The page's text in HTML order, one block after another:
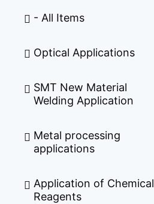
- All Items
Optical Applications
SMT New Material
Welding Application
Metal processing
applications
Application of Chemical
Reagents